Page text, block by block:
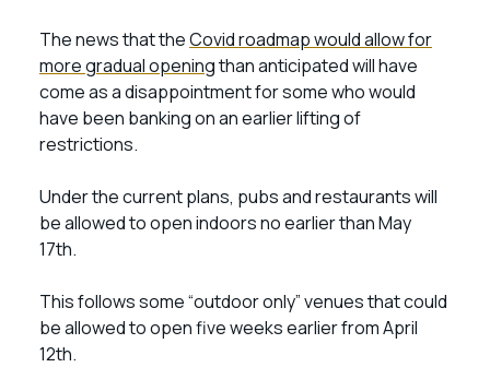
The news that theCovid roadmap would allow for
more gradual openingthan anticipated will have
come as a disappointment for some who would
have been banking on an earlier lifting of
restrictions.
Under the current plans, pubs and restaurants will
be allowed to open indoors no earlier than May
17th.
This follows some “outdoor only” venues that could
be allowed to open five weeks earlier from April
12th.